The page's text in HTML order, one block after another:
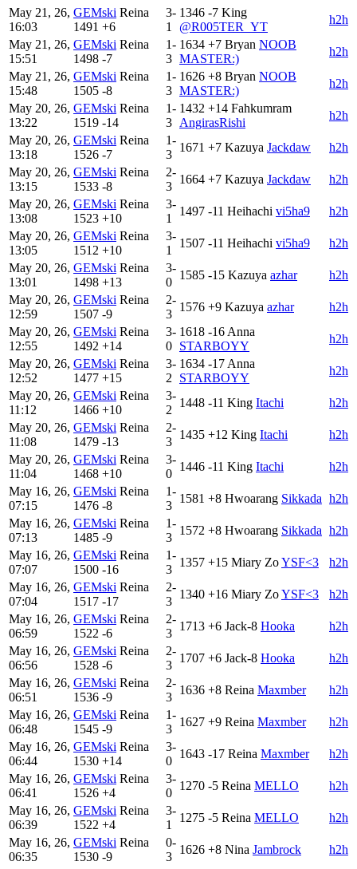
May 21, 26,
16:03
GEMski Reina
1491 +6
3-
1
1346 -7 King
@R005TER_YT
h2h
May 21, 26,
15:51
GEMski Reina
1498 -7
1-
3
1634 +7 Bryan NOOB
MASTER:)
h2h
May 21, 26,
15:48
GEMski Reina
1505 -8
1-
3
1626 +8 Bryan NOOB
MASTER:)
h2h
May 20, 26,
13:22
GEMski Reina
1519 -14
1-
3
1432 +14 Fahkumram
AngirasRishi
h2h
May 20, 26,
13:18
GEMski Reina
1526 -7
1-
3
1671 +7 Kazuya Jackdaw
h2h
May 20, 26,
13:15
GEMski Reina
1533 -8
2-
3
1664 +7 Kazuya Jackdaw
h2h
May 20, 26,
13:08
GEMski Reina
1523 +10
3-
1
1497 -11 Heihachi vi5ha9
h2h
May 20, 26,
13:05
GEMski Reina
1512 +10
3-
1
1507 -11 Heihachi vi5ha9
h2h
May 20, 26,
13:01
GEMski Reina
1498 +13
3-
0
1585 -15 Kazuya azhar
h2h
May 20, 26,
12:59
GEMski Reina
1507 -9
2-
3
1576 +9 Kazuya azhar
h2h
May 20, 26,
12:55
GEMski Reina
1492 +14
3-
0
1618 -16 Anna
STARBOYY
h2h
May 20, 26,
12:52
GEMski Reina
1477 +15
3-
2
1634 -17 Anna
STARBOYY
h2h
May 20, 26,
11:12
GEMski Reina
1466 +10
3-
2
1448 -11 King Itachi
h2h
May 20, 26,
11:08
GEMski Reina
1479 -13
2-
3
1435 +12 King Itachi
h2h
May 20, 26,
11:04
GEMski Reina
1468 +10
3-
0
1446 -11 King Itachi
h2h
May 16, 26,
07:15
GEMski Reina
1476 -8
1-
3
1581 +8 Hwoarang Sikkada h2h
May 16, 26,
07:13
GEMski Reina
1485 -9
1-
3
1572 +8 Hwoarang Sikkada h2h
May 16, 26,
07:07
GEMski Reina
1500 -16
1-
3
1357 +15 Miary ZoYSF<3
h2h
May 16, 26,
07:04
GEMski Reina
1517 -17
2-
3
1340 +16 Miary ZoYSF<3
h2h
May 16, 26,
06:59
GEMski Reina
1522 -6
2-
3
1713 +6 Jack-8 Hooka
h2h
May 16, 26,
06:56
GEMski Reina
1528 -6
2-
3
1707 +6 Jack-8 Hooka
h2h
May 16, 26,
06:51
GEMski Reina
1536 -9
2-
3
1636 +8 Reina Maxmber
h2h
May 16, 26,
06:48
GEMski Reina
1545 -9
1-
3
1627 +9 Reina Maxmber
h2h
May 16, 26,
06:44
GEMski Reina
1530 +14
3-
0
1643 -17 Reina Maxmber
h2h
May 16, 26,
06:41
GEMski Reina
1526 +4
3-
0
1270 -5 Reina MELLO
h2h
May 16, 26,
06:39
GEMski Reina
1522 +4
3-
1
1275 -5 Reina MELLO
h2h
May 16, 26,
06:35
GEMski Reina
1530 -9
0-
3
1626 +8 Nina Jambrock
h2h